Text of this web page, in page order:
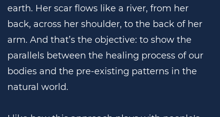
earth. Her scar flows like a river, from her
back, across her shoulder, to the back of her
arm. And that’s the objective: to show the
parallels between the healing process of our
bodies and the pre-existing patterns in the
natural world.